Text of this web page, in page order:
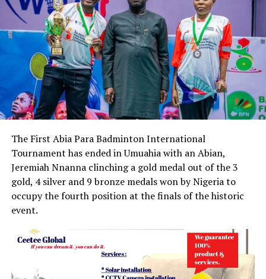
The First Abia Para Badminton International
Tournament has ended in Umuahia with an Abian,
Jeremiah Nnanna clinching a gold medal out of the 3
gold, 4 silver and 9 bronze medals won by Nigeria to
occupy the fourth position at the finals of the historic
event.